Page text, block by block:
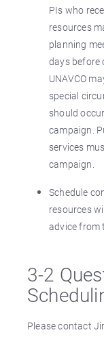
PIs who
resources
planning
days before
UNAVCO
special
should
campaign.
services
campaign.
Schedule
resources
advice from
3-2
Please contact